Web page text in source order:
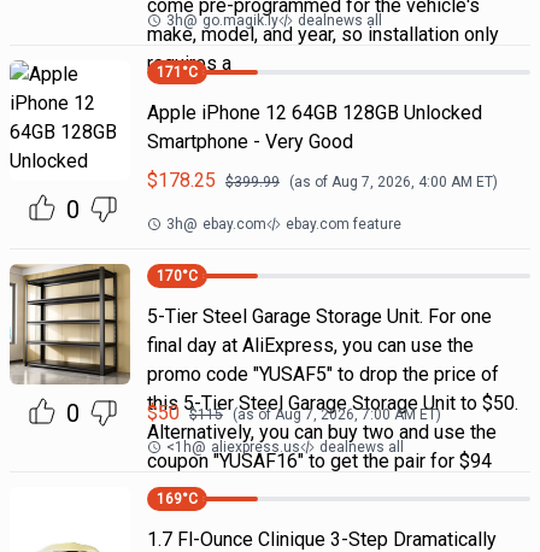
come pre-programmed for the vehicle's
make, model, and year, so installation only
requires a
3h@ go.magik.ly dealnews all
0
171 °C
Apple iPhone 12 64GB 128GB Unlocked
Smartphone - Very Good
$178.25 $399.99 (as of Aug 7, 2026, 4:00 AM ET)
3h@ ebay.com ebay.com feature
0
170°C
5-Tier Steel Garage Storage Unit. For one
final day at AliExpress, you can use the
promo code "YUSAF5" to drop the price of
this 5-Tier Steel Garage Storage Unit to $50.
Alternatively, you can buy two and use the
coupon "YUSAF16" to get the pair for $94
$50 $115 (as ofAug 7, 2026, 7:00 AMET)
<1h@ aliexpress.us dealnews all
169°C
1.7 Fl-Ounce Clinique 3-Step Dramatically